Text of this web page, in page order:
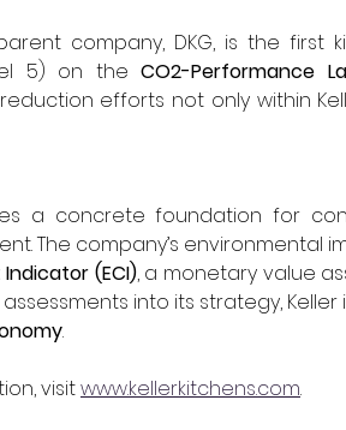
parent company, DKG, is the
5) on the CO2-Performance
efforts not only within
a concrete foundation for
(ECI), a monetary value
into its strategy,
.
visit www.kellerkitchens.com.